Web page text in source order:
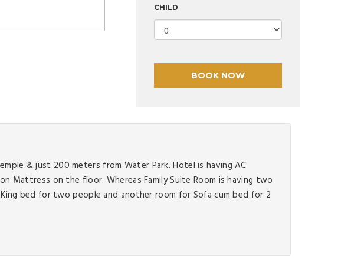
CHILD
& just 200 meters from Water Park. Hotel is having AC
Mattress on the floor. Whereas Family Suite Room is having two
bed for two people and another room for Sofa cum bed for 2